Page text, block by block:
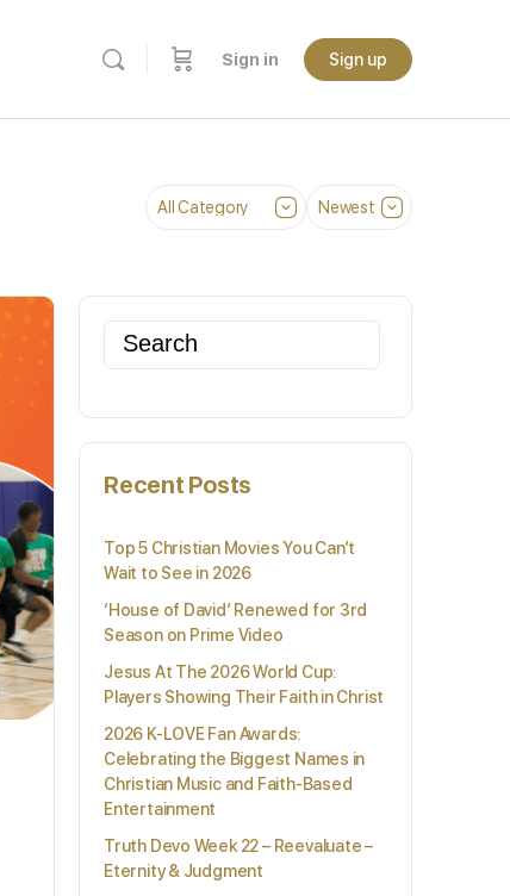
Sign in Sign up
Category
Sort
Search
for:
Recent Posts
Top 5 Christian Movies You Can’t
Wait to See in 2026
‘House of David’ Renewed for 3rd
Season on Prime Video
Jesus At The 2026 World Cup:
Players Showing Their Faith in Christ
2026 K-LOVE Fan Awards:
Celebrating the Biggest Names in
Christian Music and Faith-Based
Entertainment
Truth Devo Week 22 – Reevaluate –
Eternity & Judgment